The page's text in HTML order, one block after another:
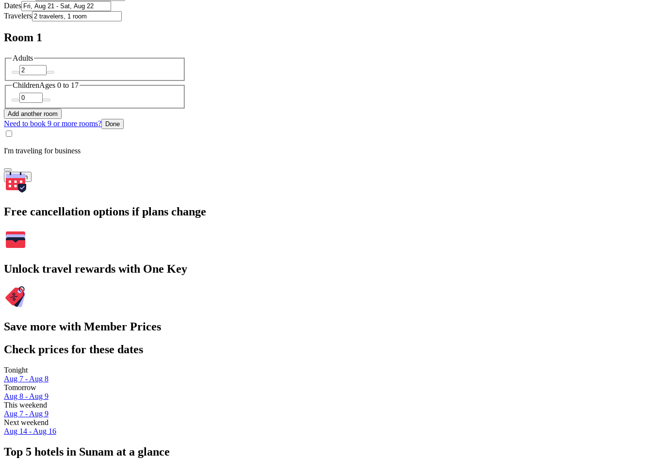
Dates
Travelers
Room 1
Adults
ChildrenAges 0 to 17
Add another room
Need to book 9 or more rooms? Done
I'm traveling for business
Search
Free cancellation options if plans change
Unlock travel rewards with One Key
Save more with Member Prices
Check prices for these dates
Tonight
Aug 7 - Aug 8
Tomorrow
Aug 8 - Aug 9
This weekend
Aug 7 - Aug 9
Next weekend
Aug 14 - Aug 16
Top 5 hotels in Sunam at a glance